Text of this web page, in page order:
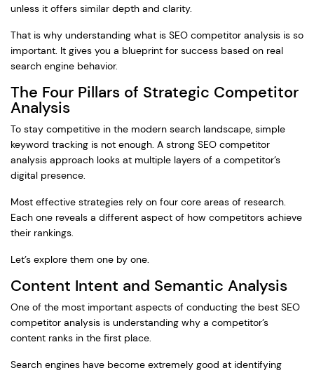
unless it offers similar depth and clarity.
That is why understanding what is SEO competitor analysis is so
important. It gives you a blueprint for success based on real
search engine behavior.
The Four Pillars of Strategic Competitor
Analysis
To stay competitive in the modern search landscape, simple
keyword tracking is not enough. A strong SEO competitor
analysis approach looks at multiple layers of a competitor’s
digital presence.
Most effective strategies rely on four core areas of research.
Each one reveals a different aspect of how competitors achieve
their rankings.
Let’s explore them one by one.
Content Intent and Semantic Analysis
One of the most important aspects of conducting the best SEO
competitor analysis is understanding why a competitor’s
content ranks in the first place.
Search engines have become extremely good at identifying